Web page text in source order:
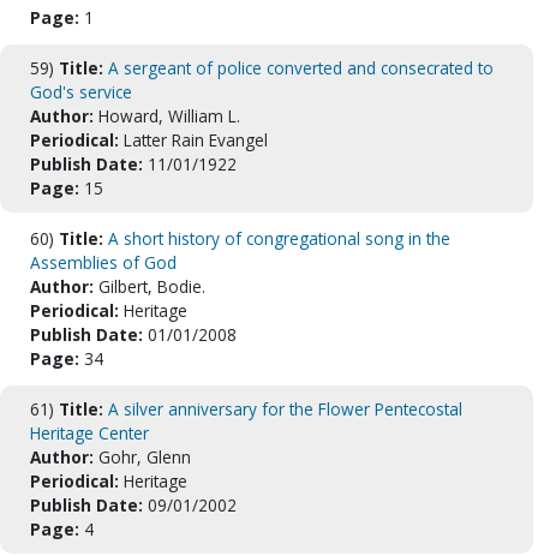
Page: 1
59) Title: A sergeant of police converted and consecrated to
God's service
Author: Howard, William L.
Periodical: Latter Rain Evangel
Publish Date: 11/01/1922
Page: 15
60) Title: A short history of congregational song in the
Assemblies of God
Author: Gilbert, Bodie.
Periodical: Heritage
Publish Date: 01/01/2008
Page: 34
61) Title: A silver anniversary for the Flower Pentecostal
Heritage Center
Author: Gohr, Glenn
Periodical: Heritage
Publish Date: 09/01/2002
Page: 4